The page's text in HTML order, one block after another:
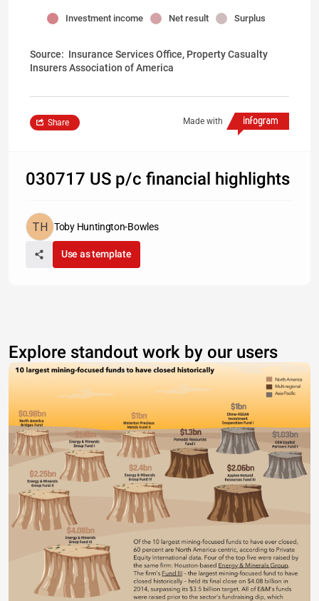
Investment income Net result Surplus
Source: Insurance Services Office, Property Casualty
Insurers Association of America
Made with
Share
030717 US p/c financial highlights
Toby Huntington-Bowles
Use as template
Explore standout work by our users